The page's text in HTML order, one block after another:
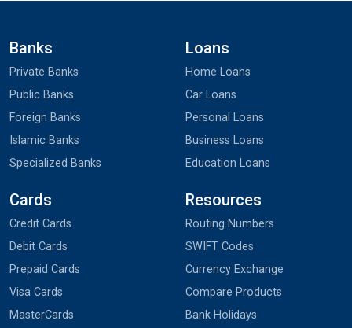
Banks
Private Banks
Public Banks
Foreign Banks
Islamic Banks
Specialized Banks
Loans
Home Loans
Car Loans
Personal Loans
Business Loans
Education Loans
Cards
Credit Cards
Debit Cards
Prepaid Cards
Visa Cards
MasterCards
Resources
Routing Numbers
SWIFT Codes
Currency Exchange
Compare Products
Bank Holidays